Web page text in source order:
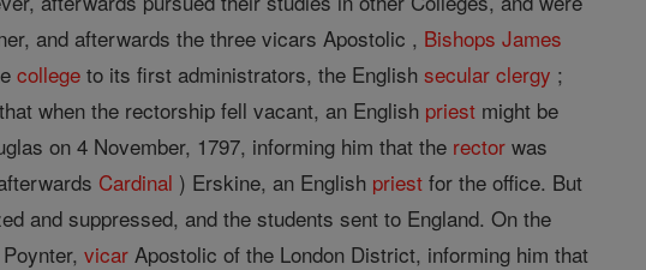
and afterwards the three vicars Apostolic , Bishops James
college to its first administrators, the Englishsecular clergy ;
when the rectorship fell vacant, an English priest might be
on 4 November, 1797, informing him that the rector was
Cardinal ) Erskine, an English priest for the office. But
and suppressed, and the students sent to England. On the
Poynter,vicar Apostolic of the London District, informing him that